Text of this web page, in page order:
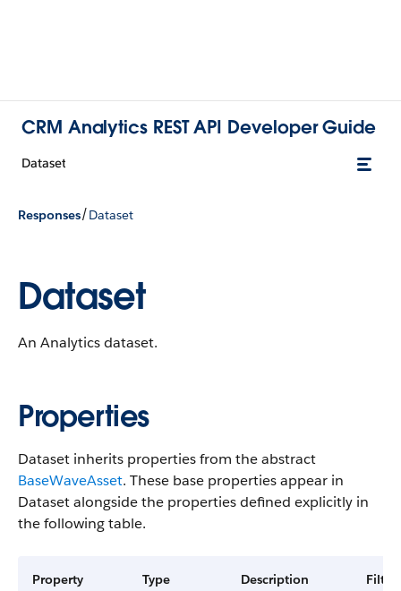
CRM Analytics REST API Developer Guide
Dataset
Responses/Dataset
Dataset
An Analytics dataset.
Properties
Dataset inherits properties from the abstract
BaseWaveAsset. These base properties appear in
Dataset alongside the properties defined explicitly in
the following table.
Property
Type Description
Filter